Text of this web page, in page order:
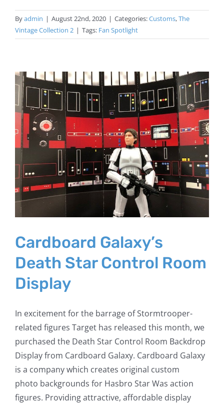
Byadmin | August 22nd, 2020 | Categories:Customs,The
Vintage Collection 2 | Tags: Fan Spotlight
Cardboard Galaxy’s
Death Star Control Room
Display
In excitement for the barrage of Stormtrooper-
related figures Target has released this month, we
purchased the Death Star Control Room Backdrop
Display from Cardboard Galaxy. Cardboard Galaxy
is a company which creates original custom
photo backgrounds for Hasbro Star Was action
figures. Providing attractive, affordable display